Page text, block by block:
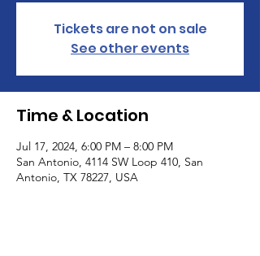
Tickets are not on sale
See other events
Time & Location
Jul 17, 2024, 6:00 PM – 8:00 PM
San Antonio, 4114 SW Loop 410, San
Antonio, TX 78227, USA